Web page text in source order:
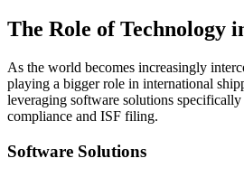
The Role of Technology
As the world becomes increasingly
playing a bigger role in international
leveraging software solutions
compliance and ISF filing.
Software Solutions